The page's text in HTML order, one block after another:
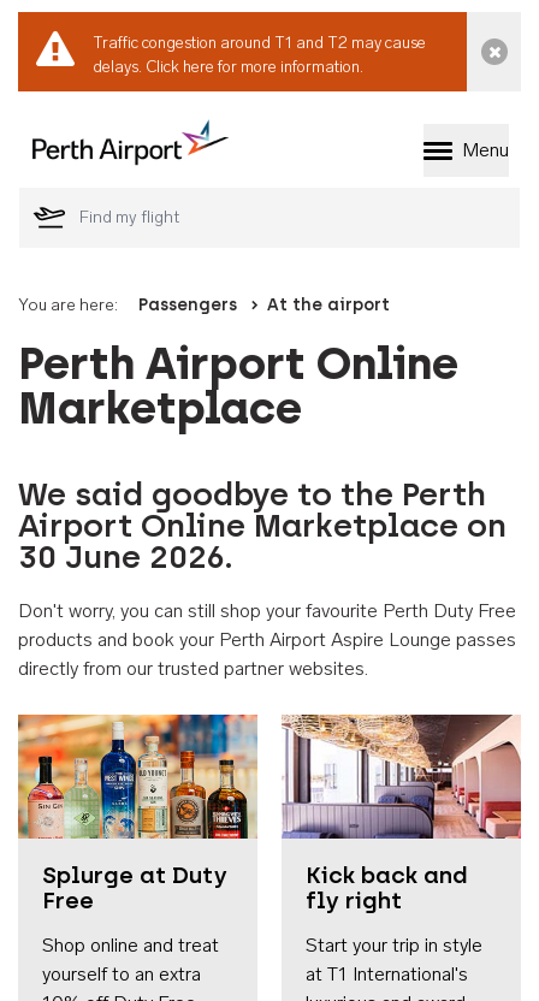
Traffic congestion around T1 and T2 may cause
delays. Click here for more information.
Welcome to Perth
Menu
You are here: Passengers At the airport
Perth Airport Online
Marketplace
We said goodbye to the Perth
Airport Online Marketplace on
30 June 2026.
Don't worry, you can still shop your favourite Perth Duty Free
products and book your Perth Airport Aspire Lounge passes
directly from our trusted partner websites.
Splurge at Duty
Free
Shop online and treat
yourself to an extra
Kick back and
fly right
Start your trip in style
at T1 International's